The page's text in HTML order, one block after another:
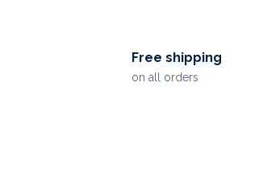
Free shipping
on all orders